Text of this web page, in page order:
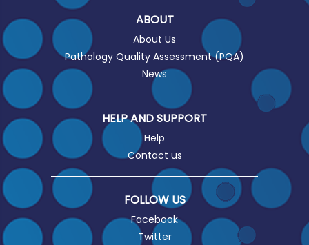
ABOUT
About Us
Pathology Quality Assessment (PQA)
News
HELP AND SUPPORT
Help
Contact us
FOLLOW US
Facebook
Twitter